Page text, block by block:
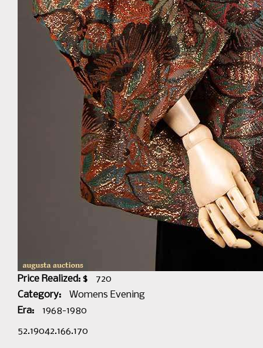
Price Realized: $
720
Category:
Womens Evening
Era:
1968-1980
52.19042.166.170